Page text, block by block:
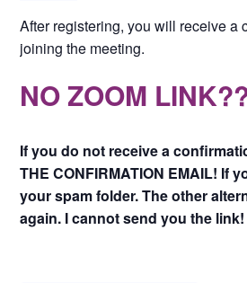
After registering, you will receive a
joining the meeting.
NO ZOOM
If you do not receive a
THE CONFIRMATION EMAIL! If
your spam folder. The other
again. I cannot send you the